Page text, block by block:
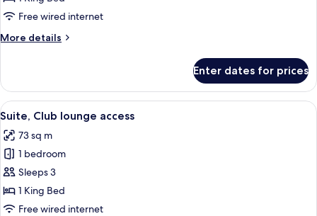
Free wired internet
More details
More
Suite
Enter dates for prices
View
all
photos
for
Suite,
Club
lounge
A hotel room with a large bed, a
8
Suite, Club lounge access
73 sq m
1 bedroom
Sleeps 3
1 King Bed
Free wired internet